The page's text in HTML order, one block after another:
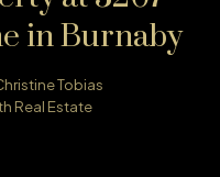
in Burnaby
Tobias
Real Estate